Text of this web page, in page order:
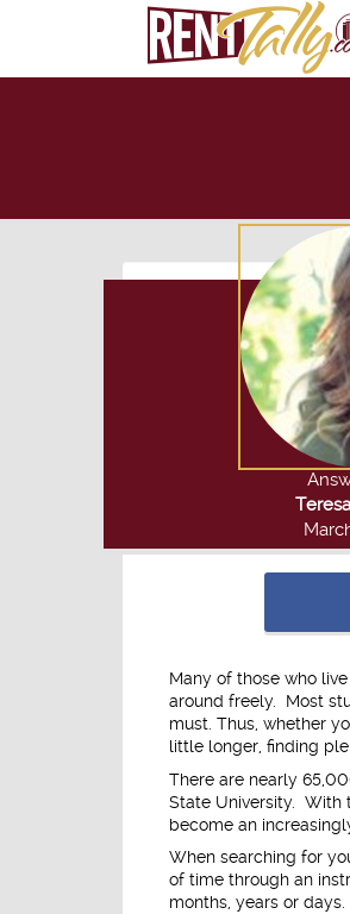
Many of those who
around freely. Most
must. Thus, whether
little longer, finding
There are nearly
State University. With
become an
When searching for
of time through an
months, years or